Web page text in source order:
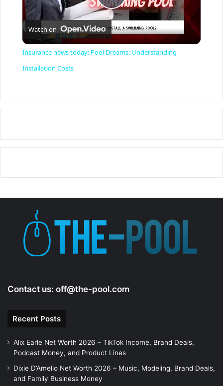
P
l
y
Watch on
Insurance news today: Pool Dreams: Understanding
Installation Costs
Contact us: off@the-pool.com
Recent Posts
Alix Earle Net Worth 2026 – TikTok Income, Brand Deals,
Podcast Money, and Product Lines
Dixie D’Amelio Net Worth 2026 – Music, Modeling, Brand Deals,
and Family Business Money